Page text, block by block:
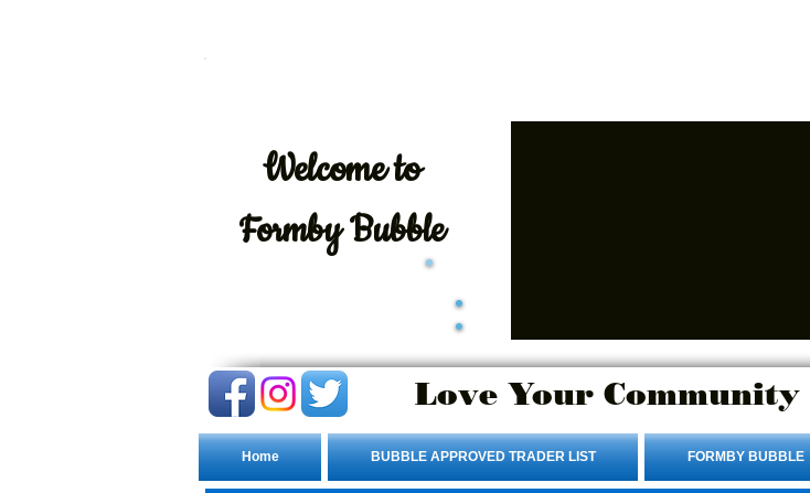
Welcometo
Formby Bubble
Love Your
Home BUBBLE APPROVED TRADER LIST FORMBY BUBBLE